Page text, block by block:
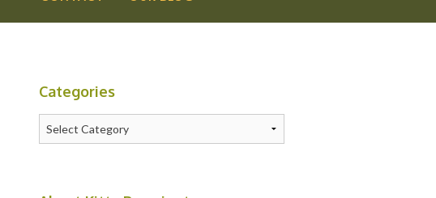
Categories
Categories